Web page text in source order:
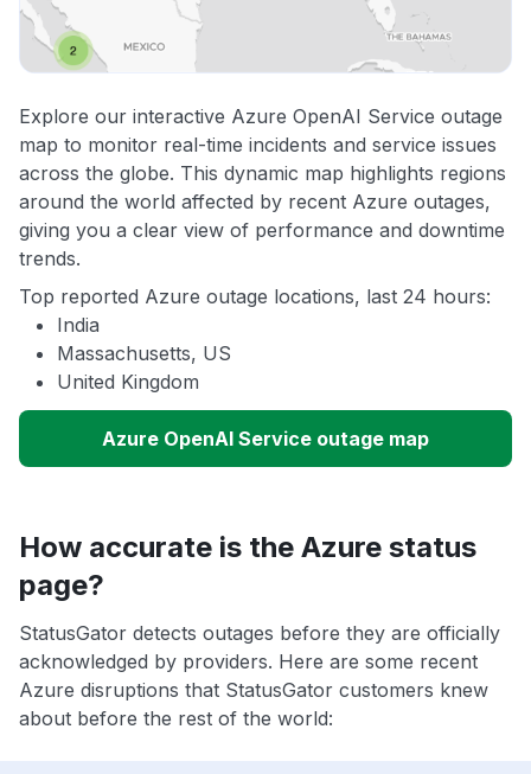
Explore our interactive Azure OpenAI Service outage
map to monitor real-time incidents and service issues
across the globe. This dynamic map highlights regions
around the world affected by recent Azure outages,
giving you a clear view of performance and downtime
trends.
Top reported Azure outage locations, last 24 hours:
India
Massachusetts, US
United Kingdom
Azure OpenAI Service outage map
How accurate is the Azure status
page?
StatusGator detects outages before they are officially
acknowledged by providers. Here are some recent
Azure disruptions that StatusGator customers knew
about before the rest of the world: